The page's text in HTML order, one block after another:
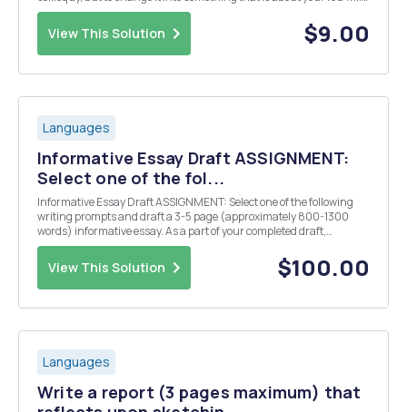
reproduce the pattern of Shakespeareâ€™s writing, but you will use
your own ideas and words to replace th...
View This Solution $9.00
Languages
Informative Essay Draft ASSIGNMENT:
Select one of the fol...
Informative Essay Draft ASSIGNMENT: Select one of the following
writing prompts and draft a 3-5 page (approximately 800-1300
words) informative essay. As a part of your completed draft,
complete the color coding activity described below. In addition,
answer the "Think About Your Writing"...
View This Solution $100.00
Languages
Write a report (3 pages maximum) that